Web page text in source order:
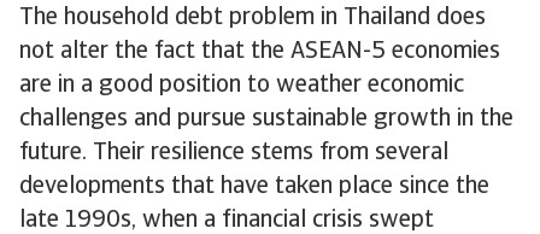
The household debt problem in Thailand does
not alter the fact that the ASEAN-5 economies
are in a good position to weather economic
challenges and pursue sustainable growth in the
future. Their resilience stems from several
developments that have taken place since the
late 1990s, when a financial crisis swept